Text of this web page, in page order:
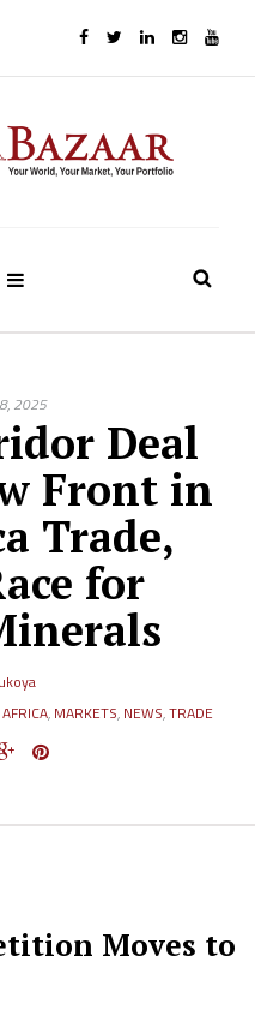
2025
Deal
Front in
Trade,
for
, MARKETS, NEWS,TRADE
Moves to